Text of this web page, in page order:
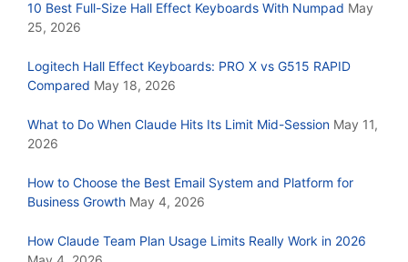
10 Best Full-Size Hall Effect Keyboards With Numpad May
25, 2026
Logitech Hall Effect Keyboards: PRO X vs G515 RAPID
Compared May 18, 2026
What to Do When Claude Hits Its Limit Mid-Session May 11,
2026
How to Choose the Best Email System and Platform for
Business Growth May 4, 2026
How Claude Team Plan Usage Limits Really Work in 2026